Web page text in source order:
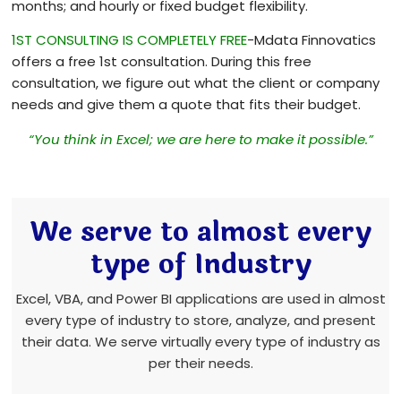
months; and hourly or fixed budget flexibility.
1ST CONSULTING IS COMPLETELY FREE-Mdata Finnovatics
offers a free 1st consultation. During this free
consultation, we figure out what the client or company
needs and give them a quote that fits their budget.
“You think in Excel; we are here to make it possible.”
We serve to almost every
type of Industry
Excel, VBA, and Power BI applications are used in almost
every type of industry to store, analyze, and present
their data. We serve virtually every type of industry as
per their needs.